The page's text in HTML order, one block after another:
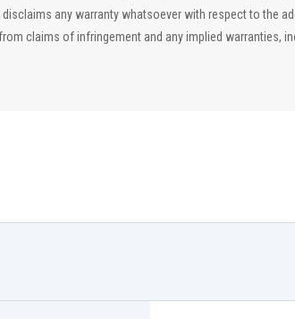
any warranty whatsoever with respect to
claims of infringement and any implied warranties,